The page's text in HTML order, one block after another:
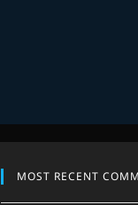
MOST RECENT